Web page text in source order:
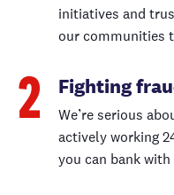
initiatives and
our communities
2 Fighting
We’re serious
actively working
you can bank